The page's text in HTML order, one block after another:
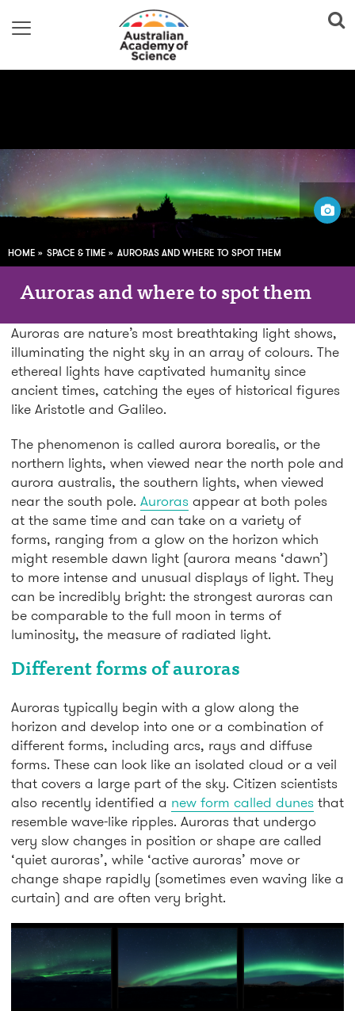
Image adapted from:Shellie Evans; Flickr
HOME SPACE & TIME AURORAS AND WHERE TO SPOT THEM
Auroras and where to spot them
Auroras are nature’s most breathtaking light shows,
illuminating the night sky in an array of colours. The
ethereal lights have captivated humanity since
ancient times, catching the eyes of historical figures
like Aristotle and Galileo.
The phenomenon is called aurora borealis, or the
northern lights, when viewed near the north pole and
aurora australis, the southern lights, when viewed
near the south pole. Auroras appear at both poles
at the same time and can take on a variety of
forms, ranging from a glow on the horizon which
might resemble dawn light (aurora means ‘dawn’)
to more intense and unusual displays of light. They
can be incredibly bright: the strongest auroras can
be comparable to the full moon in terms of
luminosity, the measure of radiated light.
Different forms of auroras
Auroras typically begin with a glow along the
horizon and develop into one or a combination of
different forms, including arcs, rays and diffuse
forms. These can look like an isolated cloud or a veil
that covers a large part of the sky. Citizen scientists
also recently identified a new form called dunes that
resemble wave-like ripples. Auroras that undergo
very slow changes in position or shape are called
‘quiet auroras’, while ‘active auroras’ move or
change shape rapidly (sometimes even waving like a
curtain) and are often very bright.